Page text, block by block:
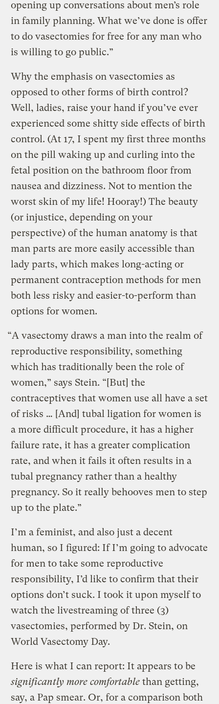
opening up conversations about men’s role
in family planning. What we’ve done is offer
to do vasectomies for free for any man who
is willing to go public.”
Why the emphasis on vasectomies as
opposed to other forms of birth control?
Well, ladies, raise your hand if you’ve ever
experienced some shitty side effects of birth
control. (At 17, I spent my first three months
on the pill waking up and curling into the
fetal position on the bathroom floor from
nausea and dizziness. Not to mention the
worst skin of my life! Hooray!) The beauty
(or injustice, depending on your
perspective) of the human anatomy is that
man parts are more easily accessible than
lady parts, which makes long-acting or
permanent contraception methods for men
both less risky and easier-to-perform than
options for women.
“A vasectomy draws a man into the realm of
reproductive responsibility, something
which has traditionally been the role of
women,” says Stein. “[But] the
contraceptives that women use all have a set
of risks … [And] tubal ligation for women is
a more difficult procedure, it has a higher
failure rate, it has a greater complication
rate, and when it fails it often results in a
tubal pregnancy rather than a healthy
pregnancy. So it really behooves men to step
up to the plate.”
I’m a feminist, and also just a decent
human, so I figured: If I’m going to advocate
for men to take some reproductive
responsibility, I’d like to confirm that their
options don’t suck. I took it upon myself to
watch the livestreaming of three (3)
vasectomies, performed by Dr. Stein, on
World Vasectomy Day.
Here is what I can report: It appears to be
significantly more comfortablethan getting,
say, a Pap smear. Or, for a comparison both